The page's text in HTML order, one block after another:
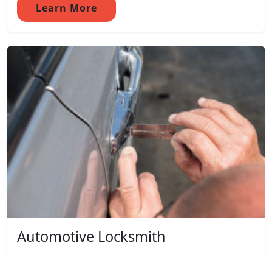
Learn More
Automotive Locksmith